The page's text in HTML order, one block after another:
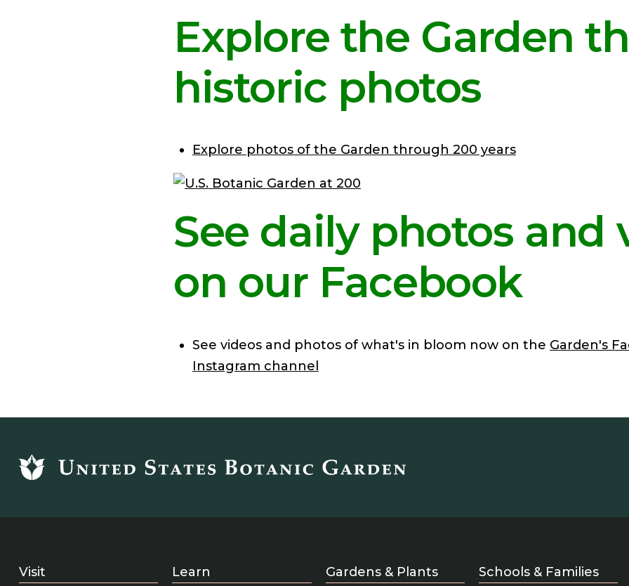
Explore the Garden
historic photos
Explore photos of the Garden through 200 years
See daily photos and
on our Facebook
See videos and photos of what's in bloom now on the Garden's
Instagram channel
Footer
Visit Learn Gardens & Plants Schools & Families